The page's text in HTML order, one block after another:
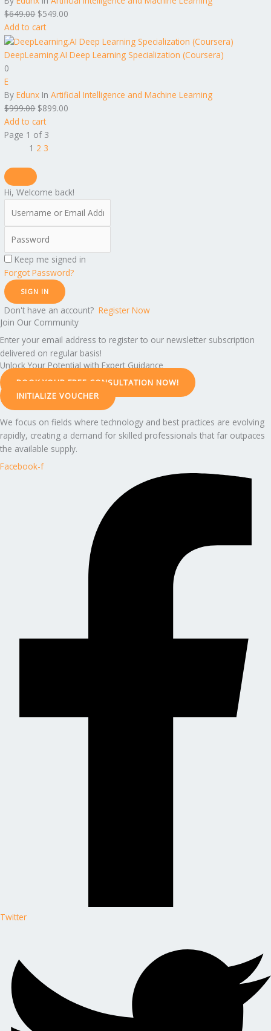
$649.00 $549.00
Add to cart
DeepLearning.AI Deep Learning Specialization (Coursera)
0
E
ByEdunx InArtificial Intelligence and Machine Learning
$999.00 $899.00
Add to cart
Page 1 of 3
1 2 3
Hi, Welcome back!
Keep me signed in
Forgot Password?
SIGN IN
Don't have an account?Register Now
Join Our Community
Enter your email address to register to our newsletter subscription
delivered on regular basis!
Unlock Your Potential with Expert Guidance
BOOK YOUR FREE CONSULTATION NOW!
INITIALIZE VOUCHER
We focus on fields where technology and best practices are evolving
rapidly, creating a demand for skilled professionals that far outpaces
the available supply.
Facebook-f
Twitter